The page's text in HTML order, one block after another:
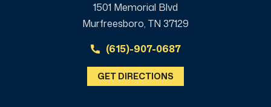
1501 Memorial Blvd
Murfreesboro, TN 37129
(615)-907-0687
GET DIRECTIONS